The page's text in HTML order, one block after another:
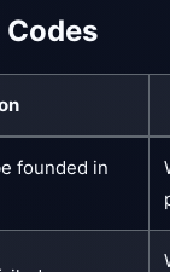
founded in